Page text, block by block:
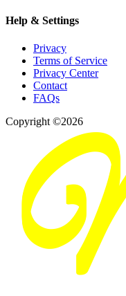
Help & Settings
Privacy
Terms of Service
Privacy Center
Contact
FAQs
Copyright ©2026